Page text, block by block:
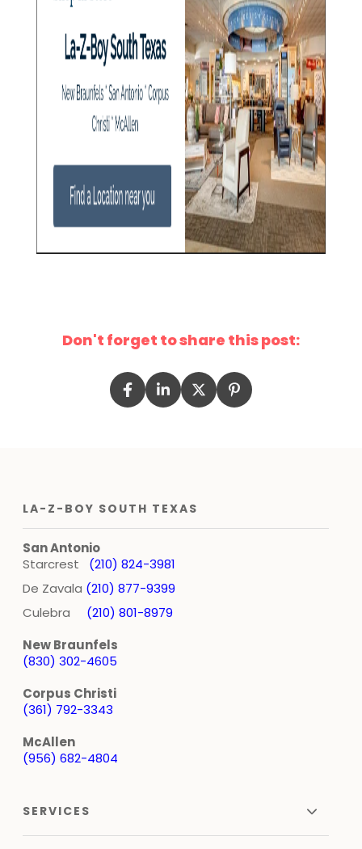
Don't forget to share this post:
LA-Z-BOY SOUTH TEXAS
San Antonio
Starcrest (210) 824-3981
De Zavala (210) 877-9399
Culebra
(210) 801-8979
New Braunfels
(830) 302-4605
Corpus Christi
(361) 792-3343
McAllen
(956) 682-4804
SERVICES